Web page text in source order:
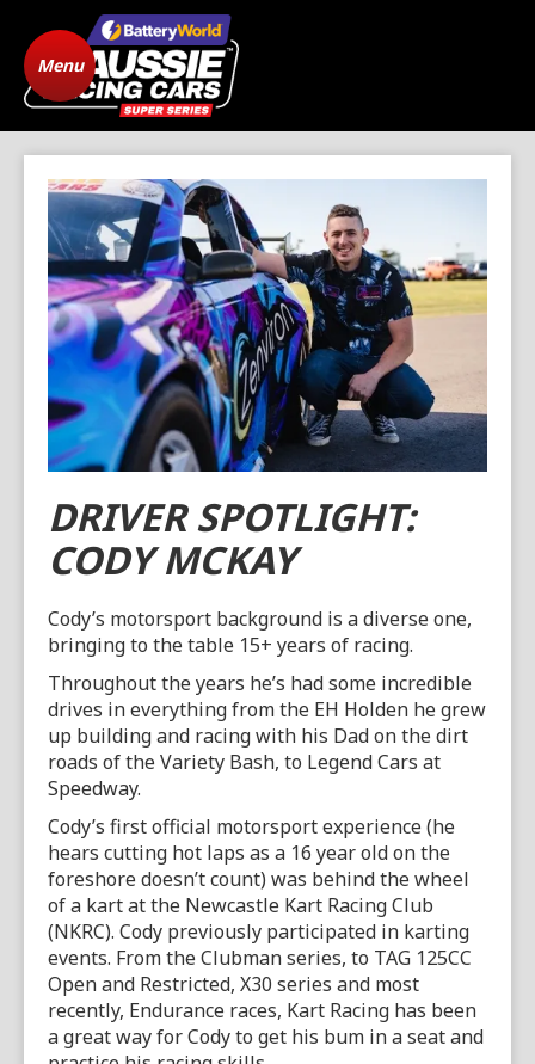
Home
State Level Racing Standings
The Cars News
Gallery Drivers
FAQ Origins
Contact
Menu
DRIVER SPOTLIGHT:
CODY MCKAY
Cody’s motorsport background is a diverse one,
bringing to the table 15+ years of racing.
Throughout the years he’s had some incredible
drives in everything from the EH Holden he grew
up building and racing with his Dad on the dirt
roads of the Variety Bash, to Legend Cars at
Speedway.
Cody’s first official motorsport experience (he
hears cutting hot laps as a 16 year old on the
foreshore doesn’t count) was behind the wheel
of a kart at the Newcastle Kart Racing Club
(NKRC). Cody previously participated in karting
events. From the Clubman series, to TAG 125CC
Open and Restricted, X30 series and most
recently, Endurance races, Kart Racing has been
a great way for Cody to get his bum in a seat and